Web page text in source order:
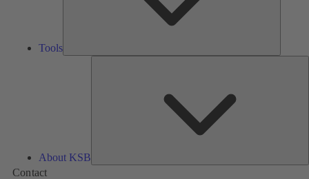
Tools
About KSB
Contact